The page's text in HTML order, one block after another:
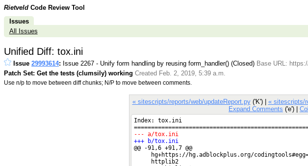
Rietveld Code Review Tool
Issues
All Issues
Unified Diff: tox.ini
Issue 29993614: Issue 2267 - Unify form handling by reusing form_handler() (Closed) Base URL:
Patch Set: Get the tests (clumsily) working Created Feb. 2, 2019, 5:39 a.m.
Use n/p to move between diff chunks; N/P to move between comments.
« sitescripts/reports/web/updateReport.py('K') | « sitescripts/
Expand Comments ('e') |
Index: tox.ini
--- a/tox.ini
+++ b/tox.ini
@@ -91,6 +91,7 @@
     httplib2